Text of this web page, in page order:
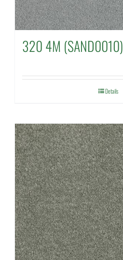
320 4M (SAND0010)
Details